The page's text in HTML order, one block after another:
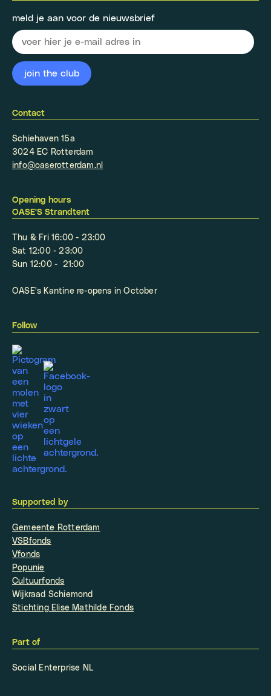
meld je aan voor de nieuwsbrief
Contact
Schiehaven 15a
3024 EC Rotterdam
info@oaserotterdam.nl
Opening hours
OASE'S Strandtent
Thu & Fri 16:00 - 23:00
Sat 12:00 - 23:00
Sun 12:00 - 21:00
OASE's Kantine re-opens in October
Follow
Supported by
Gemeente Rotterdam
VSBfonds
Vfonds
Popunie
Cultuurfonds
Wijkraad Schiemond
Stichting Elise Mathilde Fonds
Part of
Social Enterprise NL